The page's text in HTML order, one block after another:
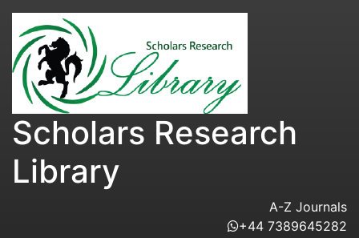
Scholars Research
Library
A-Z Journals
+44 7389645282